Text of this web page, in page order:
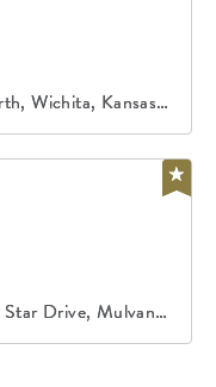
Wichita, Kansas,
Drive, Mulvane,